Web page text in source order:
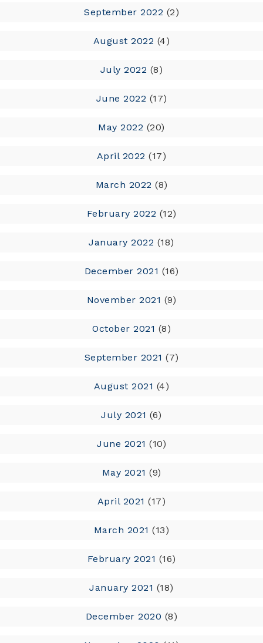
September 2022 (2)
August 2022 (4)
July 2022 (8)
June 2022 (17)
May 2022 (20)
April 2022 (17)
March 2022 (8)
February 2022 (12)
January 2022 (18)
December 2021 (16)
November 2021 (9)
October 2021 (8)
September 2021 (7)
August 2021 (4)
July 2021 (6)
June 2021 (10)
May 2021 (9)
April 2021 (17)
March 2021 (13)
February 2021 (16)
January 2021 (18)
December 2020 (8)